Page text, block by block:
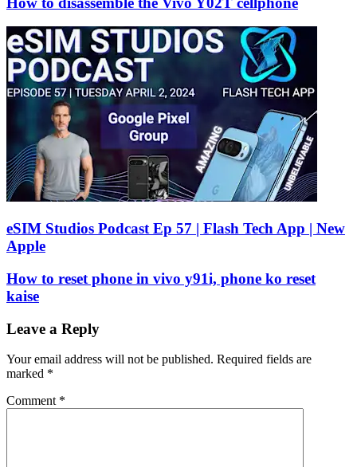
eSIM Studios Podcast Ep 57 | Flash Tech App | New
Apple
How to reset phone in vivo y91i, phone ko reset
kaise
Leave a Reply
Your email address will not be published. Required fields are
marked *
Comment *